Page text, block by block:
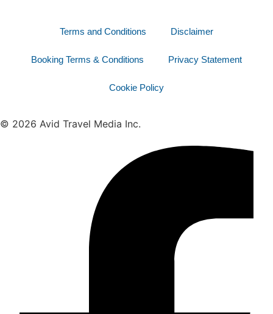
Terms and Conditions Disclaimer
Booking Terms & Conditions Privacy Statement
Cookie Policy
© 2026 Avid Travel Media Inc.